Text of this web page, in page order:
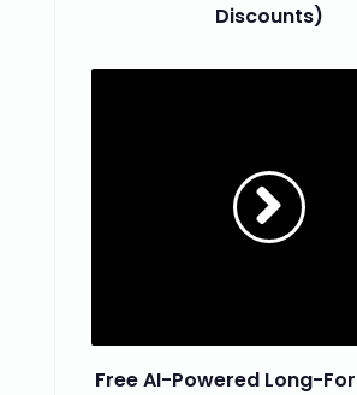
Discounts)
Free AI-Powered Long-